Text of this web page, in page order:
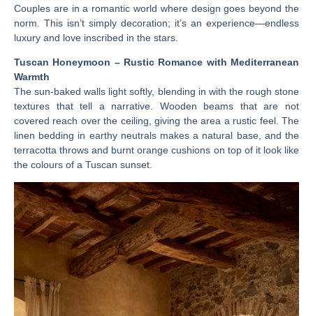
Couples are in a romantic world where design goes beyond the
norm. This isn’t simply decoration; it’s an experience—endless
luxury and love inscribed in the stars.
Tuscan Honeymoon – Rustic Romance with Mediterranean
Warmth
The sun-baked walls light softly, blending in with the rough stone
textures that tell a narrative. Wooden beams that are not
covered reach over the ceiling, giving the area a rustic feel. The
linen bedding in earthy neutrals makes a natural base, and the
terracotta throws and burnt orange cushions on top of it look like
the colours of a Tuscan sunset.